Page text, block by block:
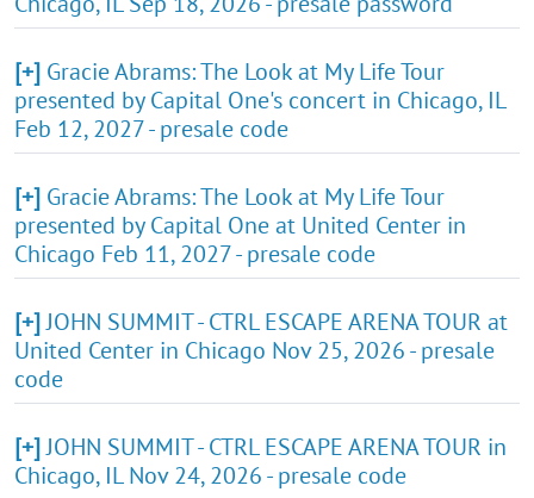
[+] Gracie Abrams: The Look at My Life Tour
presented by Capital One's concert in Chicago, IL
Feb 12, 2027 - presale code
[+] Gracie Abrams: The Look at My Life Tour
presented by Capital One at United Center in
Chicago Feb 11, 2027 - presale code
[+]JOHN SUMMIT - CTRL ESCAPE ARENA TOUR at
United Center in Chicago Nov 25, 2026 - presale
code
[+]JOHN SUMMIT - CTRL ESCAPE ARENA TOUR in
Chicago, IL Nov 24, 2026 - presale code